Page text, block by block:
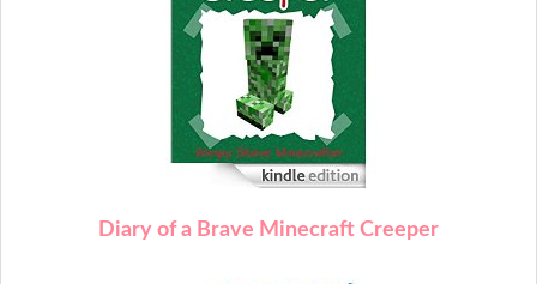
Diary of a Brave Minecraft Creeper